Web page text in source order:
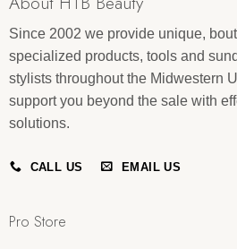
Since 2002 we provide unique,
specialized products, tools and
stylists throughout the Midwestern
support you beyond the sale with
solutions.
CALL US EMAIL US
Pro Store